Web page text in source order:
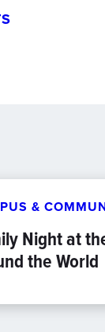
&
Night at
the World